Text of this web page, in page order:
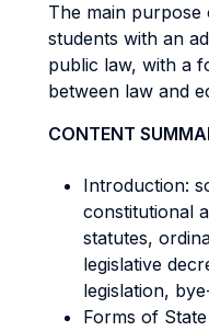
The main
students with an
public law, with a
between law and
CONTENT
Introduction:
constitutional
statutes,
legislative
legislation,
Forms of